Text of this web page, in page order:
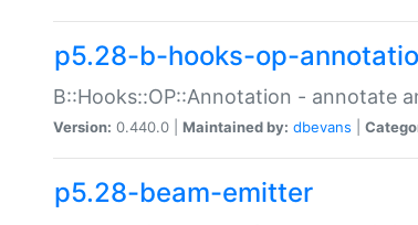
p5.28-b-hooks-op-
B::Hooks::OP::Annotation - annotate
Version: 0.440.0 | Maintained by: dbevans
p5.28-beam-emitter